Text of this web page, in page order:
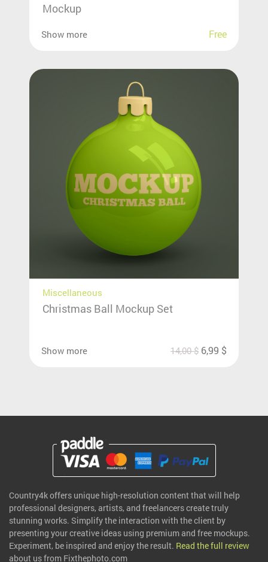
Mockup
Show more Free
Miscellaneous
Christmas Ball Mockup Set
Show more 14,00$ 6,99 $
Country4k offers unique high-resolution content that will help
professional designers, artists, and freelancers create truly
stunning works. Simplify the interaction with the client by
presenting your creative ideas using premium and free mockups.
Experiment, be inspired and enjoy the result. Read the full review
about us from Fixthephoto.com